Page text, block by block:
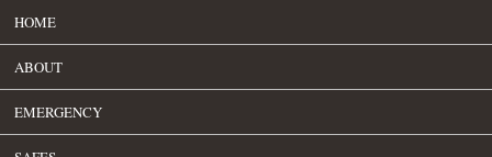
HOME
ABOUT
EMERGENCY